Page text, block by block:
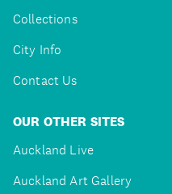
Collections
City Info
Contact Us
OUR OTHER SITES
Auckland Live
Auckland Art Gallery